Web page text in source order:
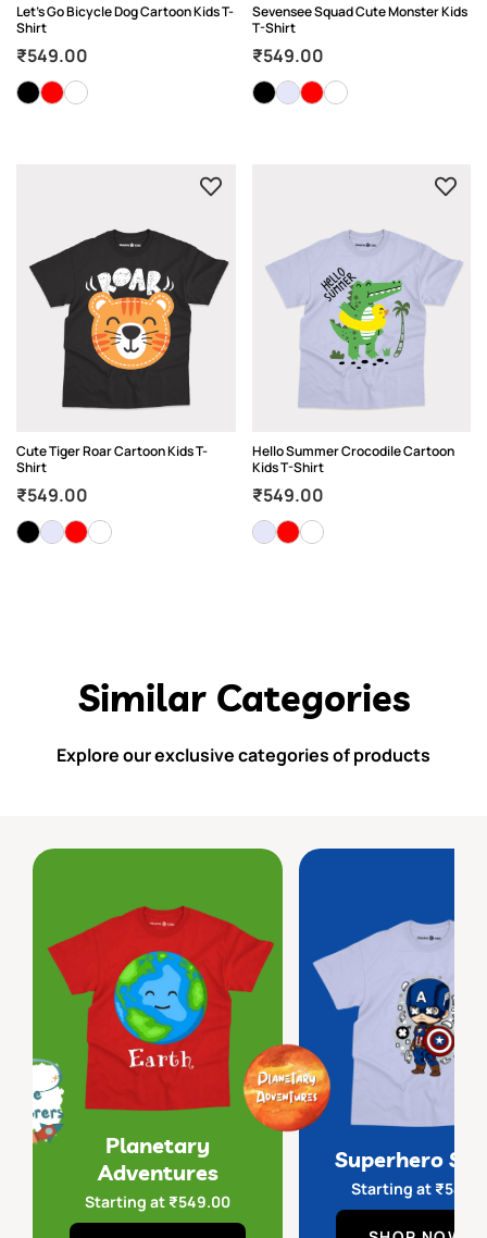
Let’s Go Bicycle Dog Cartoon Kids T-
Shirt
₹549.00
Sevensee Squad Cute Monster Kids
T-Shirt
₹549.00
Cute Tiger Roar Cartoon Kids T-
Shirt
₹549.00
Hello Summer Crocodile Cartoon
Kids T-Shirt
₹549.00
Similar Categories
Explore our exclusive categories of products
Planetary
Adventures
Starting at ₹549.00
Superhero
Starting at ₹